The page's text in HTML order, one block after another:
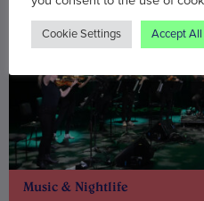
Music & Nightlife
Cookie Settings Accept All